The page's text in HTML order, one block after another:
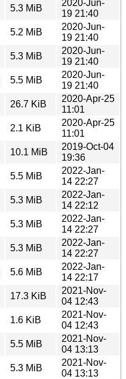
5.3 MiB
2020-Jun-
19 21:40
5.2 MiB
2020-Jun-
19 21:40
5.3 MiB
2020-Jun-
19 21:40
5.5 MiB
2020-Jun-
19 21:40
26.7 KiB
2020-Apr-25
11:01
2.1 KiB
2020-Apr-25
11:01
10.1 MiB
2019-Oct-04
19:36
5.5 MiB
2022-Jan-
14 22:27
5.3 MiB
2022-Jan-
14 22:12
5.3 MiB
2022-Jan-
14 22:27
5.3 MiB
2022-Jan-
14 22:27
5.6 MiB
2022-Jan-
14 22:17
17.3 KiB
2021-Nov-
04 12:43
1.6 KiB
2021-Nov-
04 12:43
5.5 MiB
2021-Nov-
04 13:13
5.3 MiB
2021-Nov-
04 13:13